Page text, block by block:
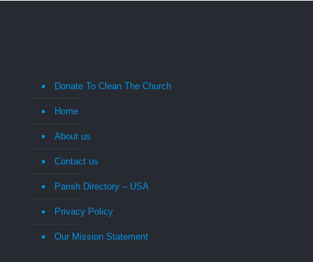
Donate To Clean The Church
Home
About us
Contact us
Parish Directory – USA
Privacy Policy
Our Mission Statement